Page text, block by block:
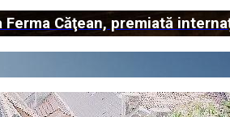
Căţean, premiată